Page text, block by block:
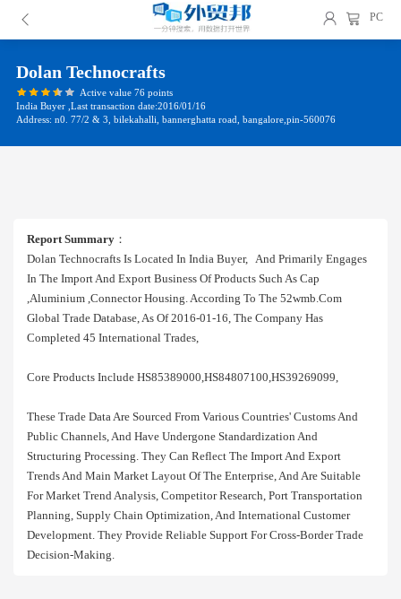
PC
Dolan Technocrafts
Active value 76 points
India Buyer ,Last transaction date:2016/01/16
Address: n0. 77/2 & 3, bilekahalli, bannerghatta road, bangalore,pin-560076
Report Summary ：
Dolan Technocrafts Is Located In India Buyer, And Primarily Engages
In The Import And Export Business Of Products Such As Cap
,aluminium ,connector Housing. According To The 52wmb.com
Global Trade Database, As Of 2016-01-16, The Company Has
Completed 45 International Trades,
Core Products Include HS85389000,HS84807100,HS39269099,
These Trade Data Are Sourced From Various Countries' Customs And
Public Channels, And Have Undergone Standardization And
Structuring Processing. They Can Reflect The Import And Export
Trends And Main Market Layout Of The Enterprise, And Are Suitable
For Market Trend Analysis, Competitor Research, Port Transportation
Planning, Supply Chain Optimization, And International Customer
Development. They Provide Reliable Support For Cross-Border Trade
Decision-Making.